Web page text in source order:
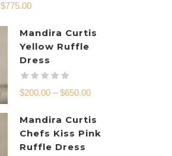
$775.00
Mandira Curtis
Yellow Ruffle
Dress
$200.00 – $650.00
Mandira Curtis
Chefs Kiss Pink
Ruffle Dress